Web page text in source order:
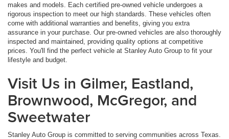
makes and models. Each certified pre-owned vehicle undergoes a
rigorous inspection to meet our high standards. These vehicles often
come with additional warranties and benefits, giving you extra
assurance in your purchase. Our pre-owned vehicles are also thoroughly
inspected and maintained, providing quality options at competitive
prices. You'll find the perfect vehicle at Stanley Auto Group to fit your
lifestyle and budget.
Visit Us in Gilmer, Eastland,
Brownwood, McGregor, and
Sweetwater
Stanley Auto Group is committed to serving communities across Texas.